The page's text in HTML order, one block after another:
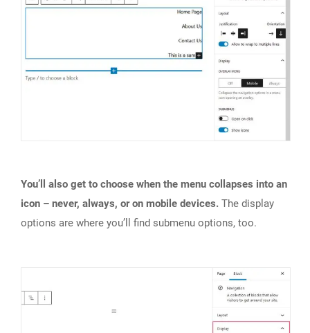
You’ll also get to choose when the menu collapses into an
icon – never, always, or on mobile devices. The display
options are where you’ll find submenu options, too.